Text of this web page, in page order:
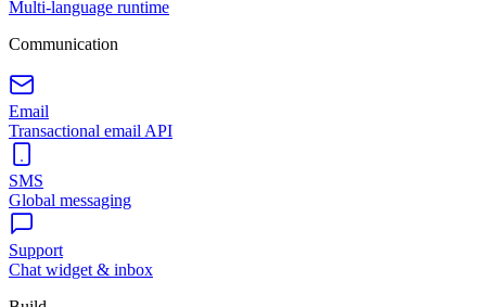
Multi-language runtime
Communication
Email
Transactional email API
SMS
Global messaging
Support
Chat widget & inbox